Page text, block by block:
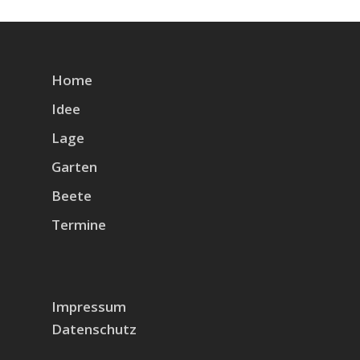
Home
Idee
Lage
Garten
Beete
Termine
Impressum
Datenschutz